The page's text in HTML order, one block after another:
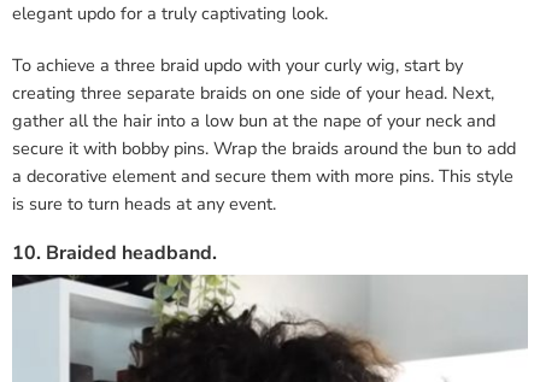
elegant updo for a truly captivating look.
To achieve a three braid updo with your curly wig, start by
creating three separate braids on one side of your head. Next,
gather all the hair into a low bun at the nape of your neck and
secure it with bobby pins. Wrap the braids around the bun to add
a decorative element and secure them with more pins. This style
is sure to turn heads at any event.
10. Braided headband.